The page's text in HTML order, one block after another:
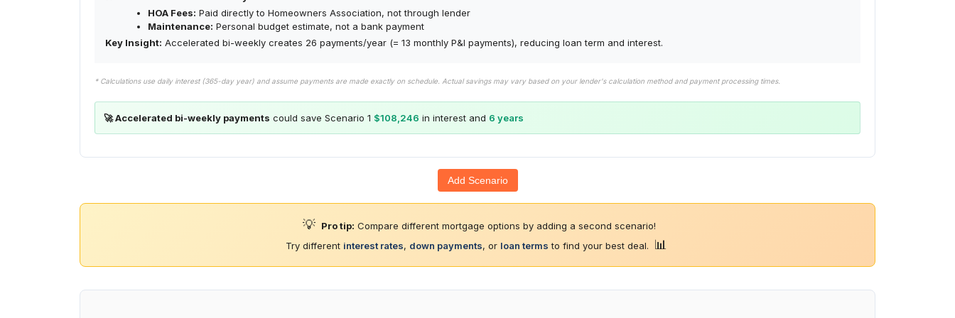
HOA Fees: Paid directly to Homeowners Association, not through lender
Maintenance: Personal budget estimate, not a bank payment
Key Insight: Accelerated bi-weekly creates 26 payments/year (= 13 monthly P&I payments), reducing loan term and interest.
* Calculations use daily interest (365-day year) and assume payments are made exactly on schedule. Actual savings may vary based on your lender's calculation method and payment processing times.
🚀 Accelerated bi-weekly payments could save Scenario 1 $108,246 in interest and 6 years
Add Scenario
💡 Pro tip: Compare different mortgage options by adding a second scenario!
Try different interest rates, down payments, or loan terms to find your best deal. 📊